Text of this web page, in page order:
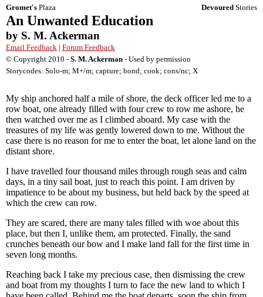
Gromet's Plaza Devoured Stories
An Unwanted Education
by S. M. Ackerman
Email Feedback | Forum Feedback
© Copyright 2010 - S. M. Ackerman - Used by permission
Storycodes: Solo-m; M+/m; capture; bond; cook; cons/nc; X
My ship anchored half a mile of shore, the deck officer led me to a
row boat, one already filled with four crew to row me ashore, he
then watched over me as I climbed aboard. My case with the
treasures of my life was gently lowered down to me. Without the
case there is no reason for me to enter the boat, let alone land on the
distant shore.
I have travelled four thousand miles through rough seas and calm
days, in a tiny sail boat, just to reach this point. I am driven by
impatience to be about my business, but held back by the speed at
which the crew can row.
They are scared, there are many tales filled with woe about this
place, but then I, unlike them, am protected. Finally, the sand
crunches beneath our bow and I make land fall for the first time in
seven long months.
Reaching back I take my precious case, then dismissing the crew
and boat from my thoughts I turn to face the new land to which I